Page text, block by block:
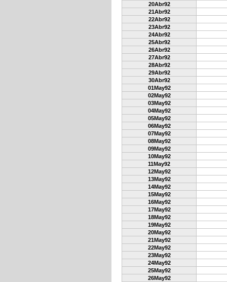
20Abr92
21Abr92
22Abr92
23Abr92
24Abr92
25Abr92
26Abr92
27Abr92
28Abr92
29Abr92
30Abr92
01May92
02May92
03May92
04May92
05May92
06May92
07May92
08May92
09May92
10May92
11May92
12May92
13May92
14May92
15May92
16May92
17May92
18May92
19May92
20May92
21May92
22May92
23May92
24May92
25May92
26May92